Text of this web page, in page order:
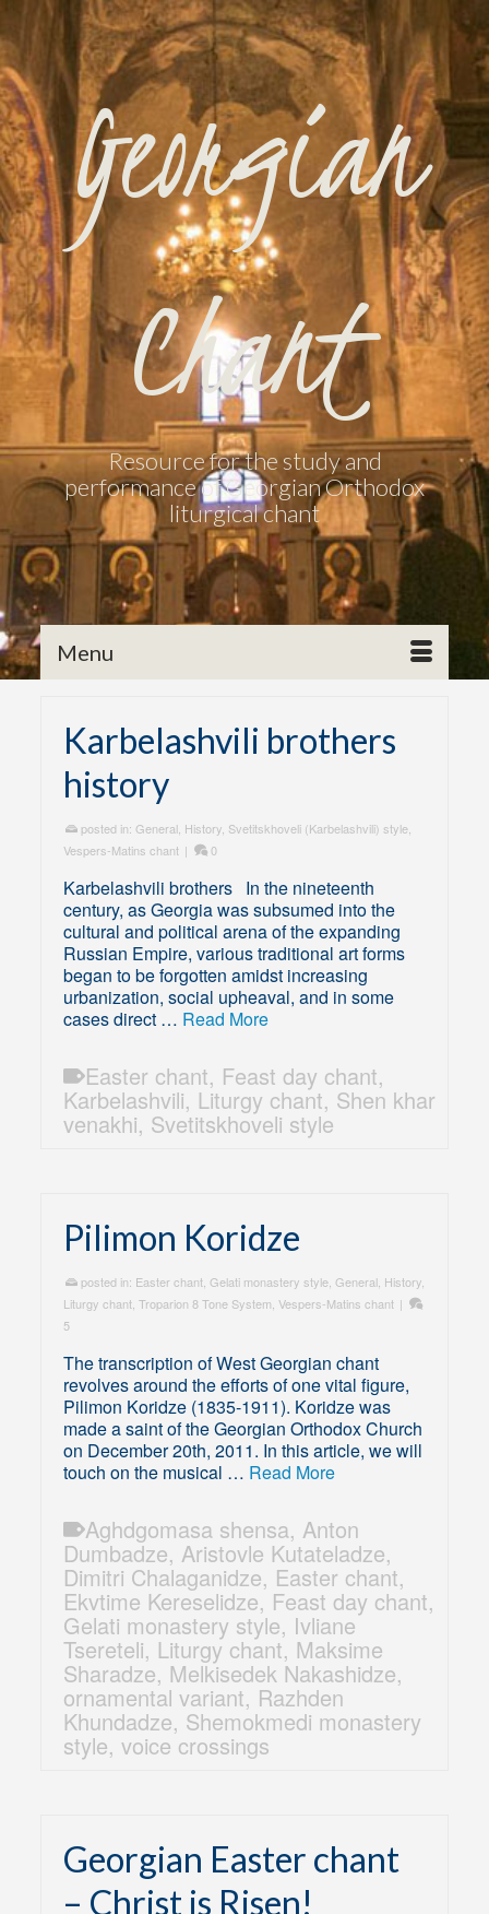
Georgian
Chant
Resource for the study and
performance of Georgian Orthodox
liturgical chant
Menu
Karbelashvili brothers
history
posted in:General History Svetitskhoveli (Karbelashvili) style
Vespers-Matins chant | 0
Karbelashvili brothers In the nineteenth
century, as Georgia was subsumed into the
cultural and political arena of the expanding
Russian Empire, various traditional art forms
began to be forgotten amidst increasing
urbanization, social upheaval, and in some
cases direct … Read More
Easter chant, Feast day chant,
Karbelashvili, Liturgy chant, Shen khar
venakhi, Svetitskhoveli style
Pilimon Koridze
posted in: Easter chant ,Gelati monastery style ,General History
Liturgy chant ,Troparion 8 Tone System ,Vespers-Matins chant |
5
The transcription of West Georgian chant
revolves around the efforts of one vital figure,
Pilimon Koridze (1835-1911). Koridze was
made a saint of the Georgian Orthodox Church
on December 20th, 2011. In this article, we will
touch on the musical … Read More
Aghdgomasa shensa,Anton
Dumbadze,Aristovle Kutateladze,
Dimitri Chalaganidze, Easter chant,
Ekvtime Kereselidze, Feast day chant,
Gelati monastery style, Ivliane
Tsereteli, Liturgy chant, Maksime
Sharadze, Melkisedek Nakashidze,
ornamental variant, Razhden
Khundadze, Shemokmedi monastery
style,voice crossings
Georgian Easter chant
– Christ is Risen!